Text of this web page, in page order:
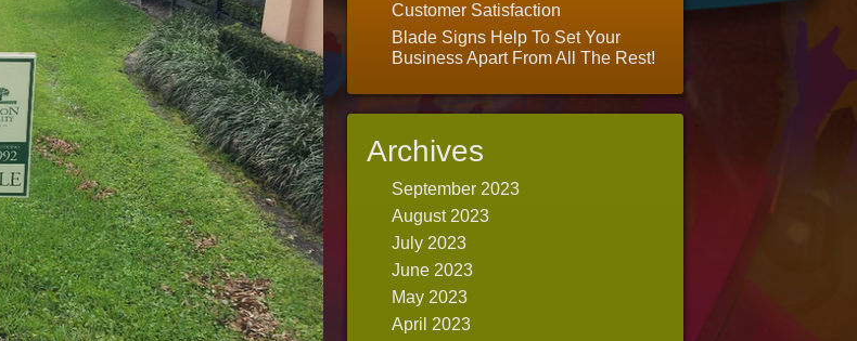
Customer Satisfaction
Blade Signs Help To Set Your
Business Apart From All The Rest!
Archives
September 2023
August 2023
July 2023
June 2023
May 2023
April 2023